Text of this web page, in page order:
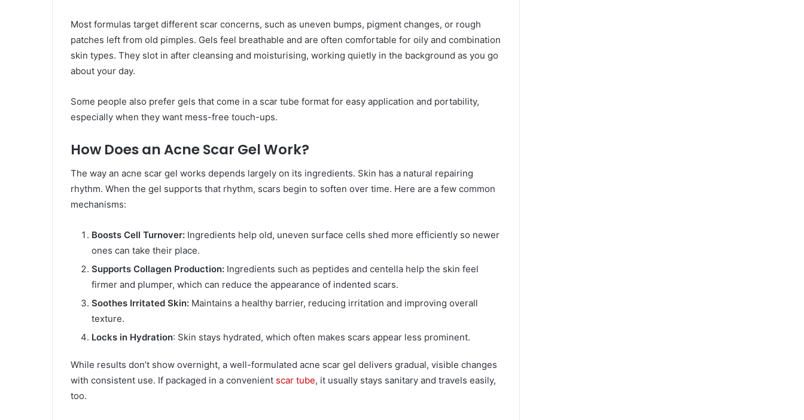
Most formulas target different scar concerns, such as uneven bumps, pigment changes, or rough
patches left from old pimples. Gels feel breathable and are often comfortable for oily and combination
skin types. They slot in after cleansing and moisturising, working quietly in the background as you go
about your day.
Some people also prefer gels that come in a scar tube format for easy application and portability,
especially when they want mess-free touch-ups.
How Does an Acne Scar Gel Work?
The way an acne scar gel works depends largely on its ingredients. Skin has a natural repairing
rhythm. When the gel supports that rhythm, scars begin to soften over time. Here are a few common
mechanisms:
Boosts Cell Turnover: Ingredients help old, uneven surface cells shed more efficiently so newer
ones can take their place.
Supports Collagen Production: Ingredients such as peptides and centella help the skin feel
firmer and plumper, which can reduce the appearance of indented scars.
Soothes Irritated Skin: Maintains a healthy barrier, reducing irritation and improving overall
texture.
Locks in Hydration: Skin stays hydrated, which often makes scars appear less prominent.
While results don’t show overnight, a well-formulated acne scar gel delivers gradual, visible changes
with consistent use. If packaged in a convenient scar tube, it usually stays sanitary and travels easily,
too.